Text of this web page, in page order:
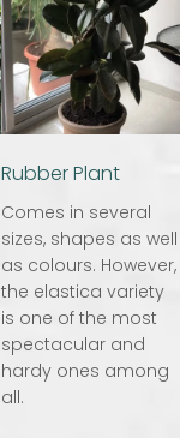
Rubber Plant
Comes in several
sizes, shapes as well
as colours. However,
the elastica variety
is one of the most
spectacular and
hardy ones among
all.